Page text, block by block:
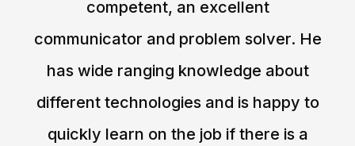
competent, an excellent
communicator and problem solver. He
has wide ranging knowledge about
different technologies and is happy to
quickly learn on the job if there is a